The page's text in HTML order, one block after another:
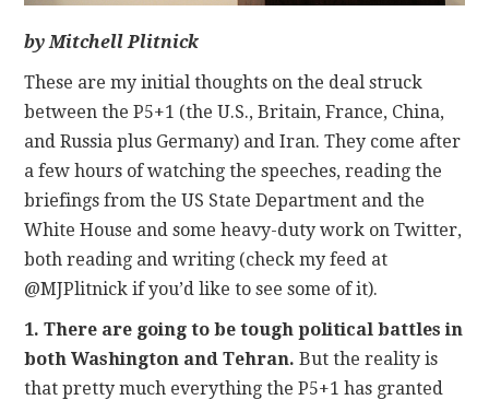
by Mitchell Plitnick
These are my initial thoughts on the deal struck
between the P5+1 (the U.S., Britain, France, China,
and Russia plus Germany) and Iran. They come after
a few hours of watching the speeches, reading the
briefings from the US State Department and the
White House and some heavy-duty work on Twitter,
both reading and writing (check my feed at
@MJPlitnick if you’d like to see some of it).
1. There are going to be tough political battles in
both Washington and Tehran.But the reality is
that pretty much everything the P5+1 has granted